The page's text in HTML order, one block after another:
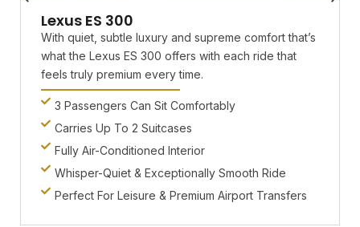
Lexus ES 300
With quiet, subtle luxury and supreme comfort that’s
what the Lexus ES 300 offers with each ride that
feels truly premium every time.
3 Passengers Can Sit Comfortably
Carries Up To 2 Suitcases
Fully Air-Conditioned Interior
Whisper-Quiet & Exceptionally Smooth Ride
Perfect For Leisure & Premium Airport Transfers